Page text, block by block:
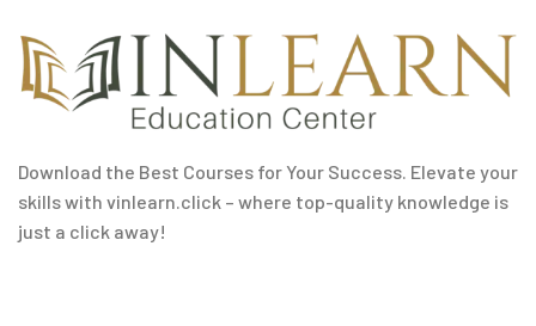
Download the Best Courses for Your Success. Elevate your
skills with vinlearn.click – where top-quality knowledge is
just a click away!